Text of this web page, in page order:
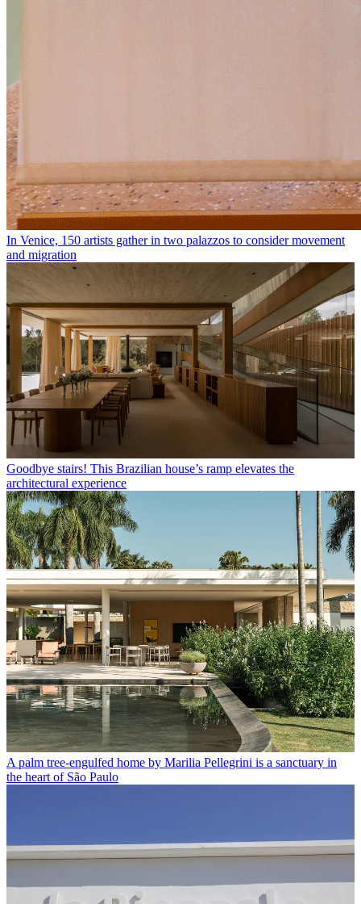
In Venice, 150 artists gather in two palazzos to consider movement
and migration
Goodbye stairs! This Brazilian house’s ramp elevates the
architectural experience
A palm tree-engulfed home by Marilia Pellegrini is a sanctuary in
the heart of São Paulo